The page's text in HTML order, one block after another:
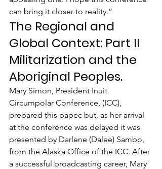
can bring it closer to reality.”
The Regional and
Global Context: Part II
Militarization and the
Aboriginal Peoples.
Mary Simon, President Inuit
Circumpolar Conference, (ICC),
prepared this papec but, as her arrival
at the conference was delayed it was
presented by Darlene (Dalee) Sambo,
from the Alaska Office of the ICC. After
a successful broadcasting career, Mary